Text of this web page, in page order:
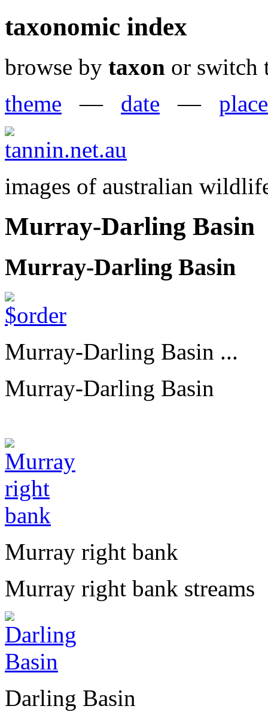
taxonomic index
browse by taxon or switch
theme — date — place
images of australian
Murray-Darling Basin
Murray-Darling Basin
Murray-Darling Basin ...
Murray-Darling Basin
Murray right bank
Murray right bank streams
Darling Basin